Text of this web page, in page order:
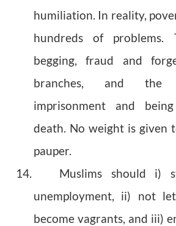
humiliation. In reality,
hundreds of problems.
begging, fraud and
branches, and the
imprisonment and
death. No weight is given
pauper.
14. Muslims should i)
unemployment, ii) not
become vagrants, and iii)